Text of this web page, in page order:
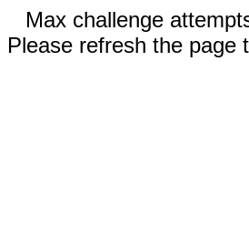
Max challenge
Please refresh the page